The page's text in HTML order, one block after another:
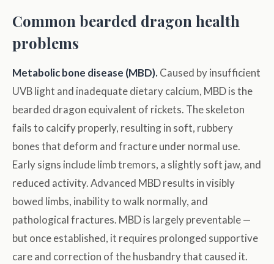
Common bearded dragon health
problems
Metabolic bone disease (MBD). Caused by insufficient
UVB light and inadequate dietary calcium, MBD is the
bearded dragon equivalent of rickets. The skeleton
fails to calcify properly, resulting in soft, rubbery
bones that deform and fracture under normal use.
Early signs include limb tremors, a slightly soft jaw, and
reduced activity. Advanced MBD results in visibly
bowed limbs, inability to walk normally, and
pathological fractures. MBD is largely preventable —
but once established, it requires prolonged supportive
care and correction of the husbandry that caused it.